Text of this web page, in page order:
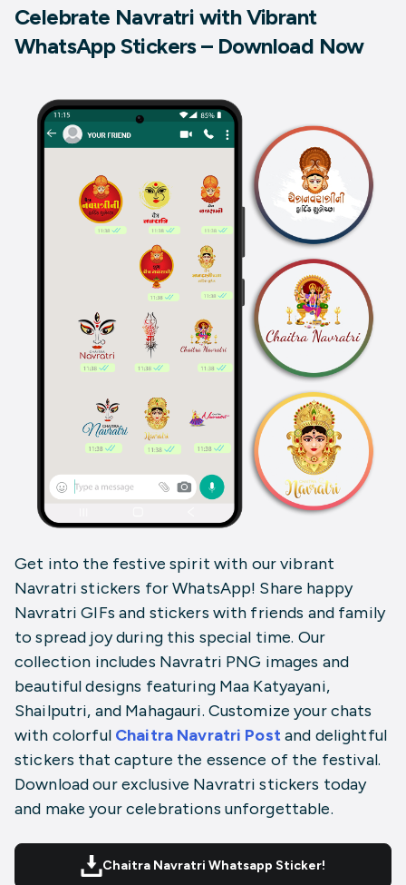
Celebrate Navratri with Vibrant
WhatsApp Stickers – Download Now
Get into the festive spirit with our vibrant
Navratri stickers for WhatsApp! Share happy
Navratri GIFs and stickers with friends and family
to spread joy during this special time. Our
collection includes Navratri PNG images and
beautiful designs featuring Maa Katyayani,
Shailputri, and Mahagauri. Customize your chats
with colorfulChaitra Navratri Postand delightful
stickers that capture the essence of the festival.
Download our exclusive Navratri stickers today
and make your celebrations unforgettable.
Chaitra Navratri Whatsapp Sticker!